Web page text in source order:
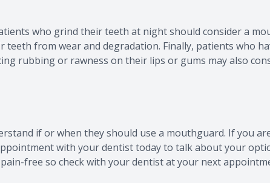
who grind their teeth at night should consider a
from wear and degradation. Finally, patients who
rubbing or rawness on their lips or gums may also
if or when they should use a mouthguard. If you
with your dentist today to talk about your
pain-free so check with your dentist at your next